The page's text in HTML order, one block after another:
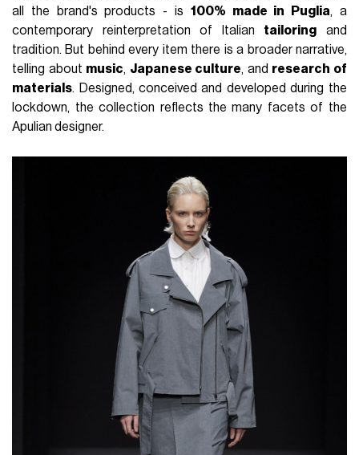
all the brand's products - is 100% made in Puglia, a
contemporary reinterpretation of Italian tailoring and
tradition. But behind every item there is a broader narrative,
telling about music, Japanese culture, and research of
materials. Designed, conceived and developed during the
lockdown, the collection reflects the many facets of the
Apulian designer.